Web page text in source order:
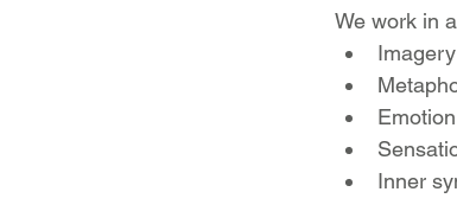
We work in
Imagery
Emotion
Inner